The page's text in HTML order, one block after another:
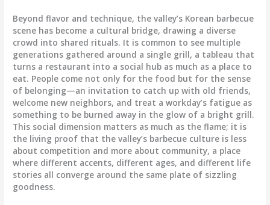
Beyond flavor and technique, the valley’s Korean barbecue
scene has become a cultural bridge, drawing a diverse
crowd into shared rituals. It is common to see multiple
generations gathered around a single grill, a tableau that
turns a restaurant into a social hub as much as a place to
eat. People come not only for the food but for the sense
of belonging—an invitation to catch up with old friends,
welcome new neighbors, and treat a workday’s fatigue as
something to be burned away in the glow of a bright grill.
This social dimension matters as much as the flame; it is
the living proof that the valley’s barbecue culture is less
about competition and more about community, a place
where different accents, different ages, and different life
stories all converge around the same plate of sizzling
goodness.